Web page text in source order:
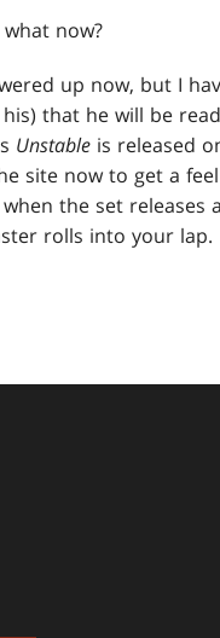
what now?
up now, but I
that he will be
Unstable is released
site now to get a
the set releases
rolls into your lap.